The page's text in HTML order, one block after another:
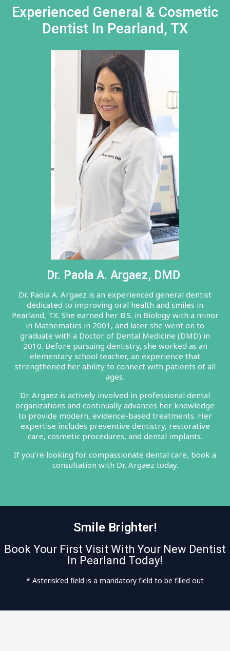
Experienced General & Cosmetic
Dentist In Pearland, TX
Dr. Paola A. Argaez, DMD
Dr. Paola A. Argaez is an experienced general dentist
dedicated to improving oral health and smiles in
Pearland, TX. She earned her B.S. in Biology with a minor
in Mathematics in 2001, and later she went on to
graduate with a Doctor of Dental Medicine (DMD) in
2010. Before pursuing dentistry, she worked as an
elementary school teacher, an experience that
strengthened her ability to connect with patients of all
ages.
Dr. Argaez is actively involved in professional dental
organizations and continually advances her knowledge
to provide modern, evidence-based treatments. Her
expertise includes preventive dentistry, restorative
care, cosmetic procedures, and dental implants.
If you’re looking for compassionate dental care, book a
consultation with Dr. Argaez today.
Smile Brighter!
Book Your First Visit With Your New Dentist
In Pearland Today!
* Asterisk'ed field is a mandatory field to be filled out